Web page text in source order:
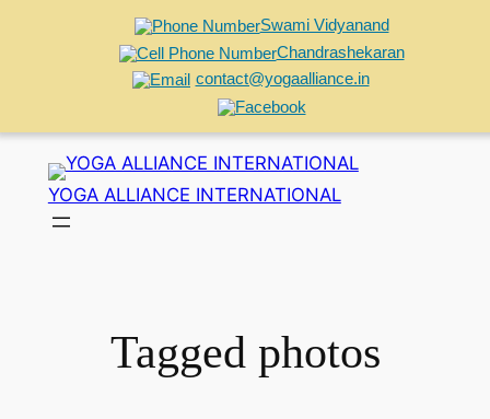
Swami Vidyanand
Chandrashekaran
contact@yogaalliance.in
content
YOGA ALLIANCE INTERNATIONAL
Tagged photos